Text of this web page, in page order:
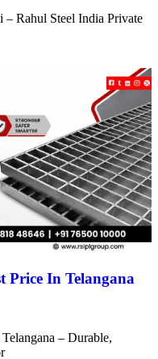
Rahul Steel India Private
Price In Telangana
– Durable,